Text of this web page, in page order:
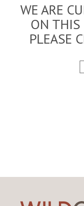
WE ARE
ON THIS
PLEASE